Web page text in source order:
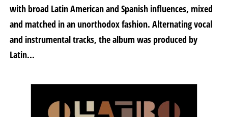
with broad Latin American and Spanish influences, mixed
and matched in an unorthodox fashion. Alternating vocal
and instrumental tracks, the album was produced by
Latin...